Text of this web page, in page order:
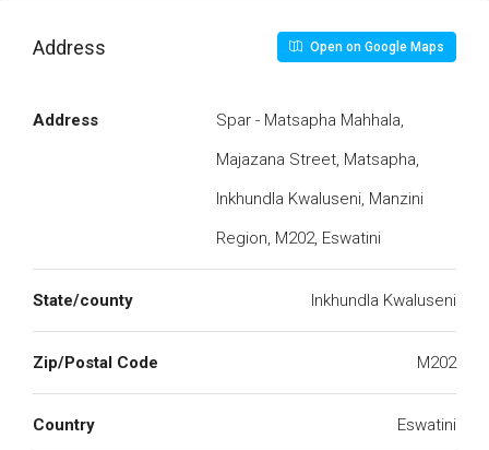
Address Open on Google Maps
Address
Spar - Matsapha Mahhala,
Majazana Street, Matsapha,
Inkhundla Kwaluseni, Manzini
Region, M202, Eswatini
State/county Inkhundla Kwaluseni
Zip/Postal Code M202
Country Eswatini